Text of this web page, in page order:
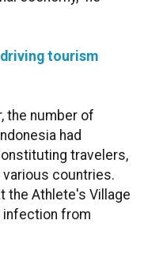
tourism
the number of
had
travelers,
countries.
the Athlete's Village
infection from